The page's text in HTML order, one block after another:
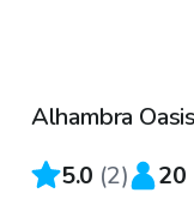
Alhambra
5.0 (2) 20